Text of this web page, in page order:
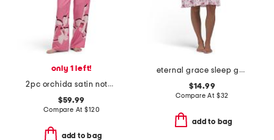
only 1 left!
2pc orchida satin notch pajamas set
$59.99
Compare At$120
add to bag
eternal grace sleep gown
$14.99
Compare At $32
add to bag